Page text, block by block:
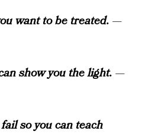
want to be treated. —
show you the light. —
so you can teach